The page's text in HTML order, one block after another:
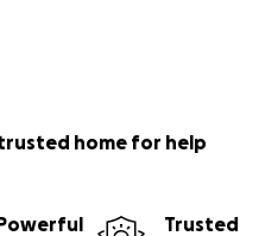
home for help
Trusted